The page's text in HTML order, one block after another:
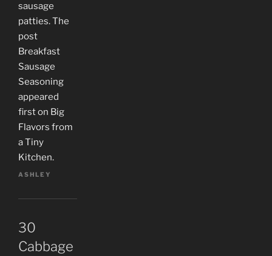
sausage
patties. The
post
Breakfast
Sausage
Seasoning
appeared
first on Big
Flavors from
a Tiny
Kitchen.
ASHLEY
30
Cabbage